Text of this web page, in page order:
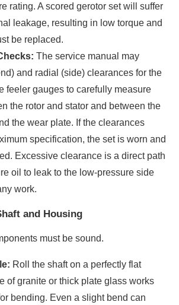
rating. A scored gerotor set will suffer
leakage, resulting in low torque and
be replaced.
The service manual may
and radial (side) clearances for the
feeler gauges to carefully measure
the rotor and stator and between the
the wear plate. If the clearances
specification, the set is worn and
Excessive clearance is a direct path
oil to leak to the low-pressure side
work.
and Housing
must be sound.
Roll the shaft on a perfectly flat
of granite or thick plate glass works
bending. Even a slight bend can